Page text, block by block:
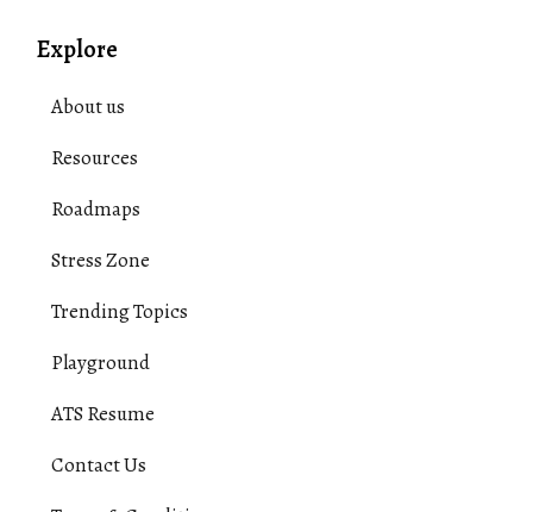
Explore
About us
Resources
Roadmaps
Stress Zone
Trending Topics
Playground
ATS Resume
Contact Us